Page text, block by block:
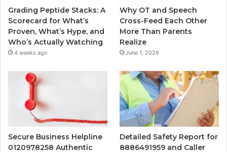
Grading Peptide Stacks: A
Scorecard for What’s
Proven, What’s Hype, and
Who’s Actually Watching
4 weeks ago
Why OT and Speech
Cross-Feed Each Other
More Than Parents
Realize
June 1, 2026
Secure Business Helpline
0120978258 Authentic
Detailed Safety Report for
8886491959 and Caller